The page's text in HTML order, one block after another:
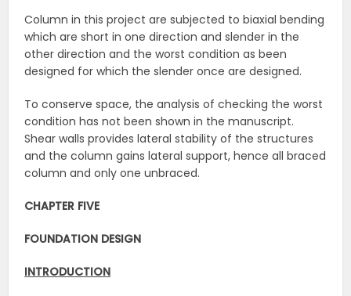
Column in this project are subjected to biaxial bending
which are short in one direction and slender in the
other direction and the worst condition as been
designed for which the slender once are designed.
To conserve space, the analysis of checking the worst
condition has not been shown in the manuscript.
Shear walls provides lateral stability of the structures
and the column gains lateral support, hence all braced
column and only one unbraced.
CHAPTER FIVE
FOUNDATION DESIGN
INTRODUCTION